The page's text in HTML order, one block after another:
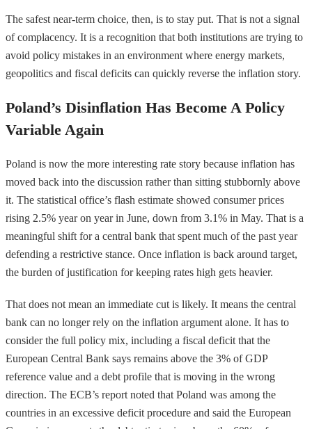
The safest near-term choice, then, is to stay put. That is not a signal
of complacency. It is a recognition that both institutions are trying to
avoid policy mistakes in an environment where energy markets,
geopolitics and fiscal deficits can quickly reverse the inflation story.
Poland’s Disinflation Has Become A Policy
Variable Again
Poland is now the more interesting rate story because inflation has
moved back into the discussion rather than sitting stubbornly above
it. The statistical office’s flash estimate showed consumer prices
rising 2.5% year on year in June, down from 3.1% in May. That is a
meaningful shift for a central bank that spent much of the past year
defending a restrictive stance. Once inflation is back around target,
the burden of justification for keeping rates high gets heavier.
That does not mean an immediate cut is likely. It means the central
bank can no longer rely on the inflation argument alone. It has to
consider the full policy mix, including a fiscal deficit that the
European Central Bank says remains above the 3% of GDP
reference value and a debt profile that is moving in the wrong
direction. The ECB’s report noted that Poland was among the
countries in an excessive deficit procedure and said the European